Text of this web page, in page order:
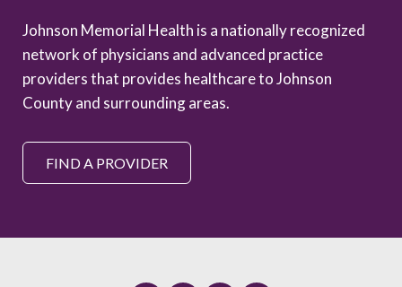
Johnson Memorial Health is a nationally recognized
network of physicians and advanced practice
providers that provides healthcare to Johnson
County and surrounding areas.
FIND A PROVIDER